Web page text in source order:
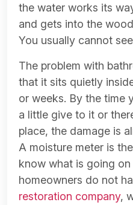
the water works its
and gets into the
You usually cannot
The problem with
that it sits quietly
or weeks. By the time
a little give to it or
place, the damage is
A moisture meter is
know what is going
homeowners do not
restoration company,